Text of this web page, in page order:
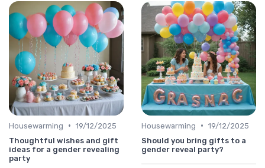
Housewarming • 19/12/2025
Thoughtful wishes and gift
ideas for a gender revealing
party
Housewarming • 19/12/2025
Should you bring gifts to a
gender reveal party?